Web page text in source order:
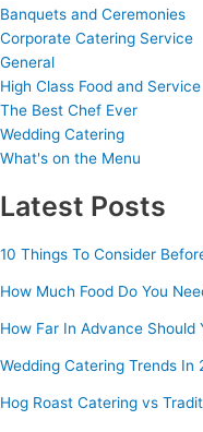
Banquets and Ceremonies
Corporate Catering Service
General
High Class Food and Service
The Best Chef Ever
Wedding Catering
What's on the Menu
Latest Posts
10 Things To Consider
How Much Food Do You
How Far In Advance Should
Wedding Catering Trends In
Hog Roast Catering vs